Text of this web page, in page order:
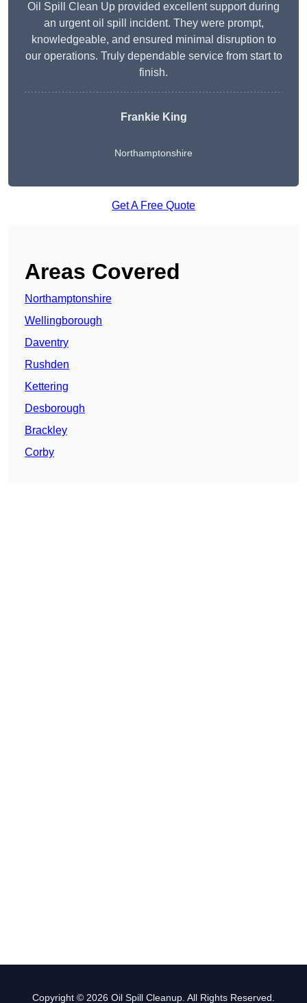
Oil Spill Clean Up provided excellent support during
an urgent oil spill incident. They were prompt,
knowledgeable, and ensured minimal disruption to
our operations. Truly dependable service from start to
finish.
Frankie King
Northamptonshire
Get A Free Quote
Areas Covered
Northamptonshire
Wellingborough
Daventry
Rushden
Kettering
Desborough
Brackley
Corby
Copyright © 2026 Oil Spill Cleanup. All Rights Reserved.